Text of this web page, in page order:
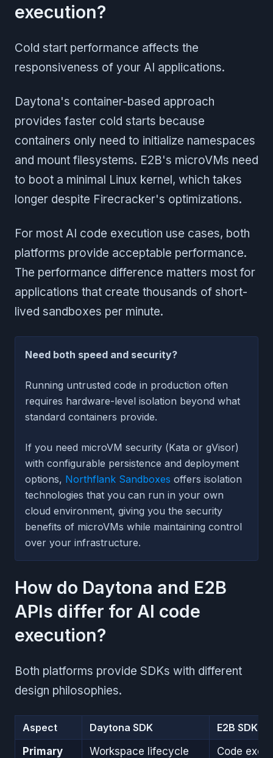
execution?
Cold start performance affects the
responsiveness of your AI applications.
Daytona's container-based approach
provides faster cold starts because
containers only need to initialize namespaces
and mount filesystems. E2B's microVMs need
to boot a minimal Linux kernel, which takes
longer despite Firecracker's optimizations.
For most AI code execution use cases, both
platforms provide acceptable performance.
The performance difference matters most for
applications that create thousands of short-
lived sandboxes per minute.
Need both speed and security?
Running untrusted code in production often
requires hardware-level isolation beyond what
standard containers provide.
If you need microVM security (Kata or gVisor)
with configurable persistence and deployment
options, Northflank Sandboxes offers isolation
technologies that you can run in your own
cloud environment, giving you the security
benefits of microVMs while maintaining control
over your infrastructure.
How do Daytona and E2B
APIs differ for AI code
execution?
Both platforms provide SDKs with different
design philosophies.
Aspect Daytona SDK
E2B SDK
Primary
Workspace lifecycle
Code